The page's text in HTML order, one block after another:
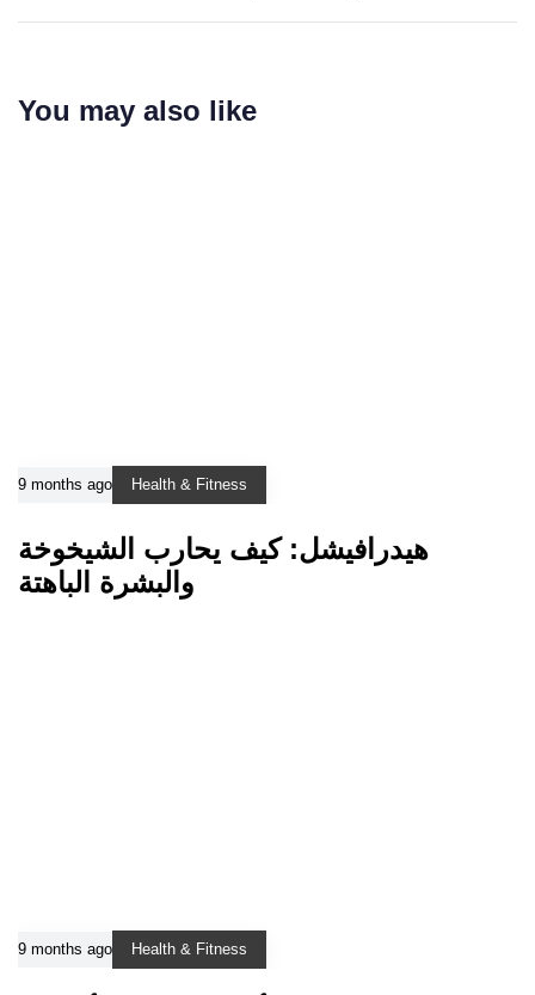
You may also like
9 months ago Health & Fitness
هيدرافيشل: كيف يحارب الشيخوخة
والبشرة الباهتة
9 months ago Health & Fitness